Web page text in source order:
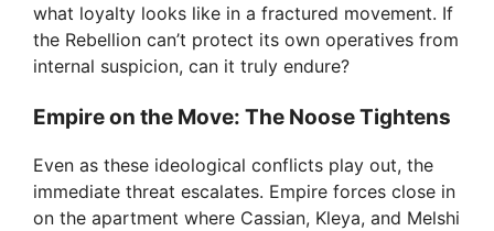
what loyalty looks like in a fractured movement. If
the Rebellion can’t protect its own operatives from
internal suspicion, can it truly endure?
Empire on the Move: The Noose Tightens
Even as these ideological conflicts play out, the
immediate threat escalates. Empire forces close in
on the apartment where Cassian, Kleya, and Melshi